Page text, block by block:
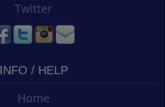
Twitter
INFO / HELP
Home